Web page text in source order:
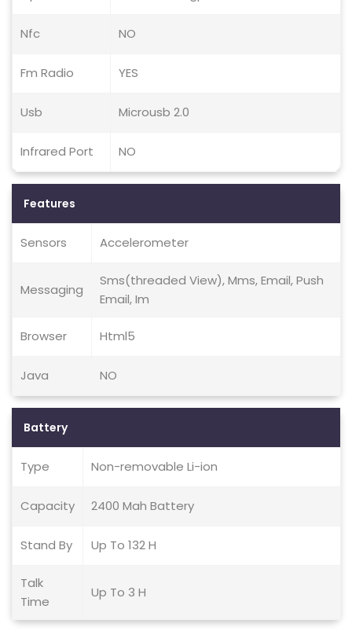
Nfc NO
Fm Radio YES
Usb Microusb 2.0
Infrared Port NO
Features
Sensors Accelerometer
Messaging
Sms(threaded View), Mms, Email, Push
Email, Im
Browser Html5
Java NO
Battery
Type Non-removable Li-ion
Capacity 2400 Mah Battery
Stand By Up To 132 H
Talk
Time
Up To 3 H